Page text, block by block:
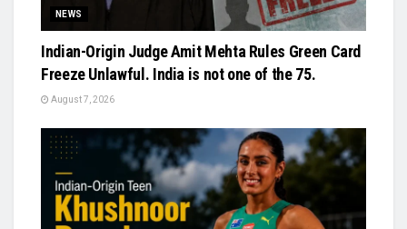
NEWS
Indian-Origin Judge Amit Mehta Rules Green Card
Freeze Unlawful. India is not one of the 75.
August 7, 2026